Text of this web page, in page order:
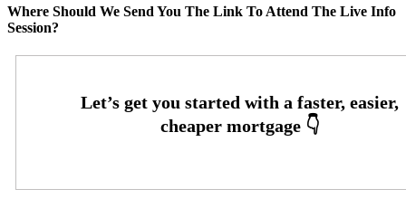
Where Should We Send You The Link To Attend The Live Info
Session?